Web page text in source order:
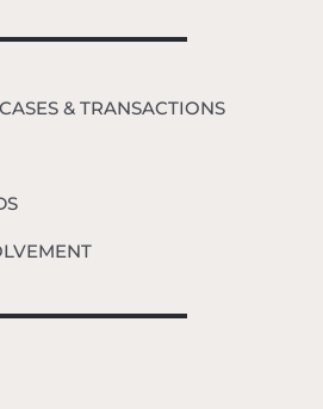
& TRANSACTIONS